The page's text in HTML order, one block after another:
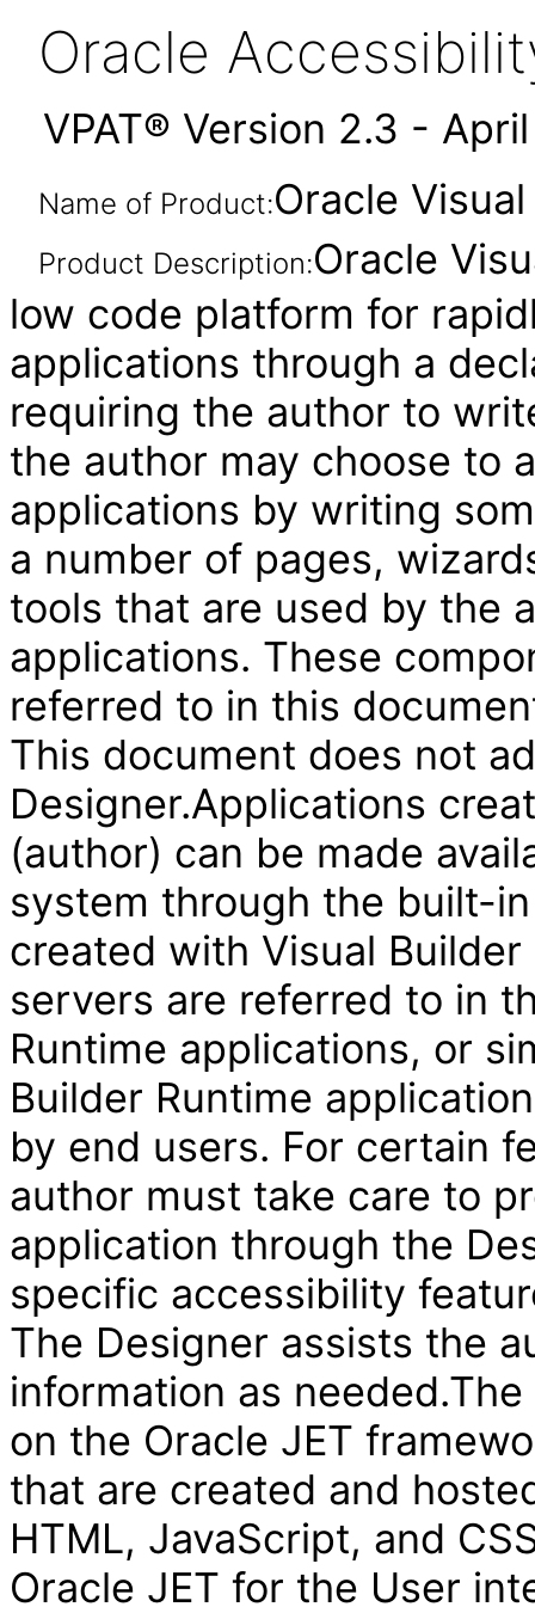
Oracle
VPAT® Version 2.3 -
Name of Product:Oracle
Product Description:Oracle
low code platform for
applications through a
requiring the author to
the author may choose to
applications by writing
a number of pages,
tools that are used by the
applications. These
referred to in this
This document does not
Designer.Applications
(author) can be made
system through the built-
created with Visual
servers are referred to in
Runtime applications, or
Builder Runtime
by end users. For certain
author must take care to
application through the
specific accessibility
The Designer assists the
information as
on the Oracle JET
that are created and
HTML, JavaScript, and
Oracle JET for the User